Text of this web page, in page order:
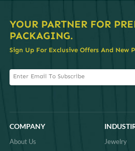
YOUR PARTNER FOR
PACKAGING.
Sign Up For Exclusive Offers And New
COMPANY
About Us
Jewelry